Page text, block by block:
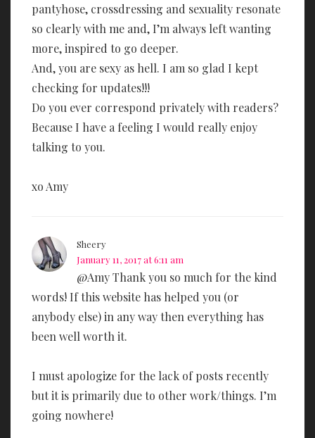
pantyhose, crossdressing and sexuality resonate
so clearly with me and, I’m always left wanting
more, inspired to go deeper.
And, you are sexy as hell. I am so glad I kept
checking for updates!!!
Do you ever correspond privately with readers?
Because I have a feeling I would really enjoy
talking to you.
xo Amy
Sheery
January 11, 2017 at 6:11 am
@Amy Thank you so much for the kind
words! If this website has helped you (or
anybody else) in any way then everything has
been well worth it.
I must apologize for the lack of posts recently
but it is primarily due to other work/things. I’m
going nowhere!